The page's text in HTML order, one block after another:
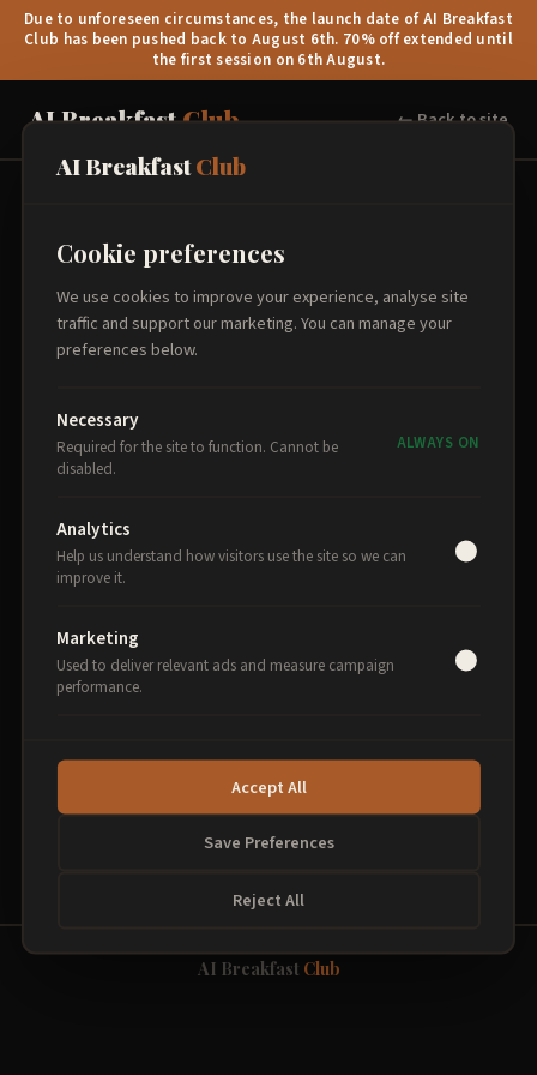
Due to unforeseen circumstances, the launch date of AI Breakfast
Club has been pushed back to August 6th. 70% off extended until
the first session on 6th August.
AI BreakfastClub ← Back to site
Book Your Place
secure payment.
Order Summary
Secure payment via Stripe. 256-bit encryption.
AI Breakfast Club
AI BreakfastClub
Cookie preferences
We use cookies to improve your experience, analyse site
traffic and support our marketing. You can manage your
preferences below.
Necessary
Required for the site to function. Cannot be
disabled.
ALWAYS ON
Analytics
Help us understand how visitors use the site so we can
improve it.
Marketing
Used to deliver relevant ads and measure campaign
performance.
Reject All
Save Preferences
Accept All